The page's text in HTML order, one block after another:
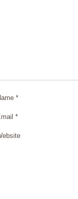
*
*